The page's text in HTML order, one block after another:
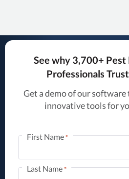
See why 3,700+
Professionals
Get a demo of our
innovative tools for
First Name *
Last Name *